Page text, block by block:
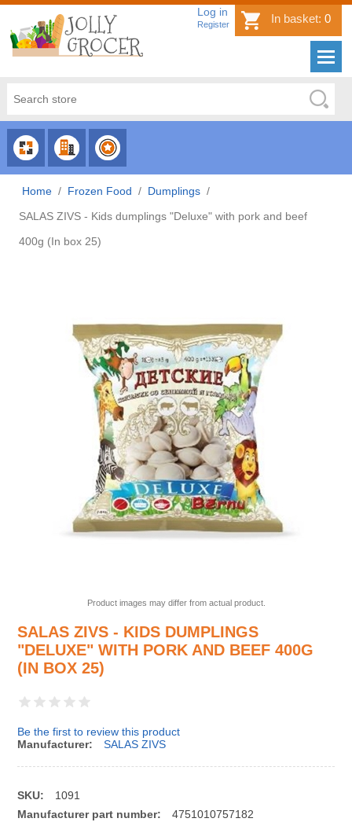
Log in
Register In basket: 0
CHOOSE
CATEGORY
CHOOSE
COUNTRY
CHOOSE
BRAND
Home / Frozen Food / Dumplings /
SALAS ZIVS - Kids dumplings "Deluxe" with pork and beef
400g (In box 25)
Product images may differ from actual product.
SALAS ZIVS - KIDS DUMPLINGS
"DELUXE" WITH PORK AND BEEF 400G
(IN BOX 25)
Be the first to review this product
Manufacturer:
SALAS ZIVS
SKU:
1091
Manufacturer part number:
4751010757182